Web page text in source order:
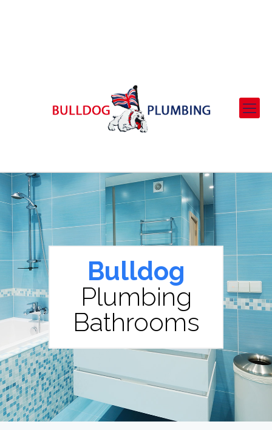
Bulldog
Plumbing
Bathrooms